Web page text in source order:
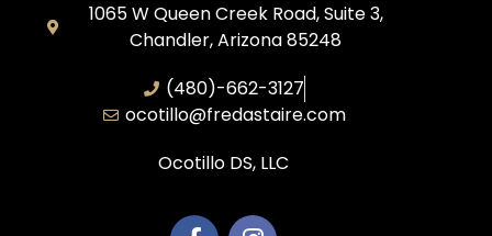
1065 W Queen Creek Road, Suite 3,
Chandler, Arizona 85248
(480)-662-3127
ocotillo@fredastaire.com
Ocotillo DS, LLC